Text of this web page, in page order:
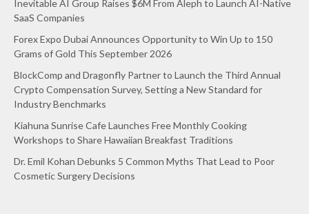
Inevitable AI Group Raises $6M From Aleph to Launch AI-Native
SaaS Companies
Forex Expo Dubai Announces Opportunity to Win Up to 150
Grams of Gold This September 2026
BlockComp and Dragonfly Partner to Launch the Third Annual
Crypto Compensation Survey, Setting a New Standard for
Industry Benchmarks
Kiahuna Sunrise Cafe Launches Free Monthly Cooking
Workshops to Share Hawaiian Breakfast Traditions
Dr. Emil Kohan Debunks 5 Common Myths That Lead to Poor
Cosmetic Surgery Decisions